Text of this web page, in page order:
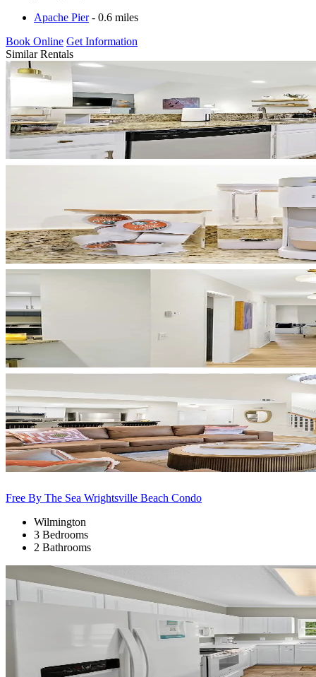
Apache Pier- 0.6 miles
Book Online Get Information
Similar Rentals
Free By The Sea Wrightsville Beach Condo
Wilmington
3 Bedrooms
2 Bathrooms